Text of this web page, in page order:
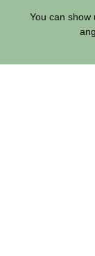
You can show